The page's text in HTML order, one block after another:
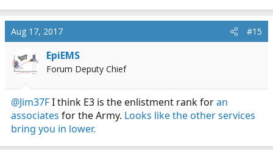
Aug 17, 2017 #15
EpiEMS
Forum Deputy Chief
@Jim37FI think E3 is the enlistment rank foran
associates for the Army. Looks like the other services
bring you in lower.